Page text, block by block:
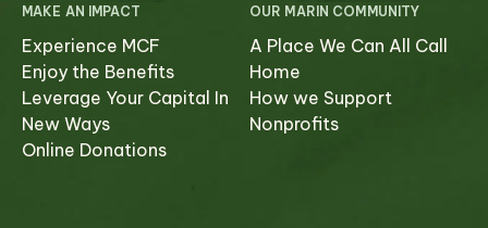
MAKE AN IMPACT
Experience MCF
Enjoy the Benefits
Leverage Your Capital In
New Ways
Online Donations
OUR MARIN COMMUNITY
A Place We Can All Call
Home
How we Support
Nonprofits